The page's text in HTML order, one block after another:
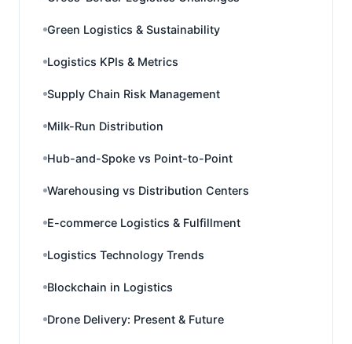
Green Logistics & Sustainability
Logistics KPIs & Metrics
Supply Chain Risk Management
Milk-Run Distribution
Hub-and-Spoke vs Point-to-Point
Warehousing vs Distribution Centers
E-commerce Logistics & Fulfillment
Logistics Technology Trends
Blockchain in Logistics
Drone Delivery: Present & Future